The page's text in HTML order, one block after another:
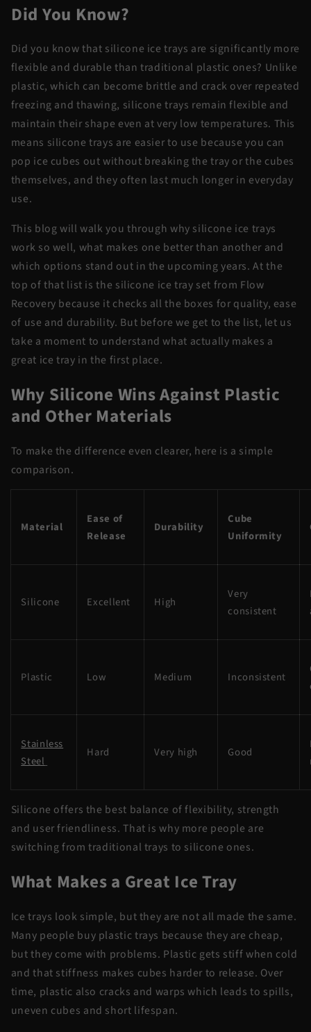
Did You Know?
Did you know that silicone ice trays are significantly more
flexible and durable than traditional plastic ones? Unlike
plastic, which can become brittle and crack over repeated
freezing and thawing, silicone trays remain flexible and
maintain their shape even at very low temperatures. This
means silicone trays are easier to use because you can
pop ice cubes out without breaking the tray or the cubes
themselves, and they often last much longer in everyday
use.
This blog will walk you through why silicone ice trays
work so well, what makes one better than another and
which options stand out in the upcoming years. At the
top of that list is the silicone ice tray set from Flow
Recovery because it checks all the boxes for quality, ease
of use and durability. But before we get to the list, let us
take a moment to understand what actually makes a
great ice tray in the first place.
Why Silicone Wins Against Plastic
and Other Materials
To make the difference even clearer, here is a simple
comparison.
Material
Ease of
Release
Durability
Cube
Uniformity
Silicone Excellent High
Very
consistent
Plastic Low Medium Inconsistent
Stainless
Steel
Hard Very high Good
Silicone offers the best balance of flexibility, strength
and user friendliness. That is why more people are
switching from traditional trays to silicone ones.
What Makes a Great Ice Tray
Ice trays look simple, but they are not all made the same.
Many people buy plastic trays because they are cheap,
but they come with problems. Plastic gets stiff when cold
and that stiffness makes cubes harder to release. Over
time, plastic also cracks and warps which leads to spills,
uneven cubes and short lifespan.